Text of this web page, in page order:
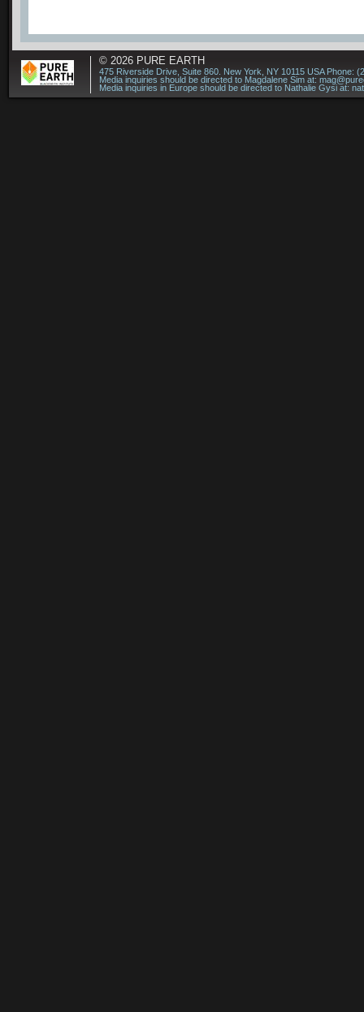
© 2026 PURE EARTH
475 Riverside Drive, Suite 860. New York, NY 10115 USA Phone:
Media inquiries should be directed to Magdalene Sim at:
Media inquiries in Europe should be directed to Nathalie Gysi at: